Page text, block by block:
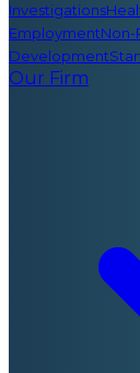
Investigations
EmploymentNon-
Development
Our Firm